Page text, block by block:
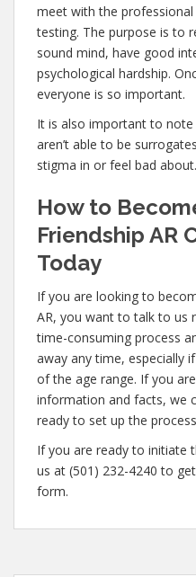
meet with the
testing. The purpose is to
sound mind, have good
psychological hardship.
everyone is so important.
It is also important to
aren’t able to be
stigma in or feel bad about.
How to
Friendship AR
Today
If you are looking to
AR, you want to talk to us
time-consuming process
away any time, especially
of the age range. If you
information and facts, we
ready to set up the
If you are ready to initiate
us at (501) 232-4240 to
form.